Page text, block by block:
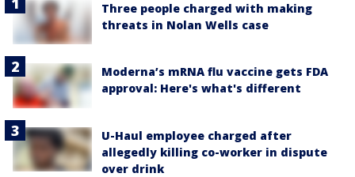
Three people charged with making
threats in Nolan Wells case
Moderna’s mRNA flu vaccine gets FDA
approval: Here's what's different
U-Haul employee charged after
allegedly killing co-worker in dispute
over drink